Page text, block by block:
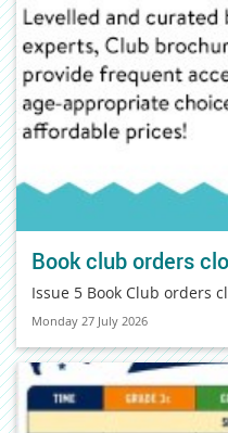
Book club orders
Issue 5 Book Club orders
Monday 27 July 2026